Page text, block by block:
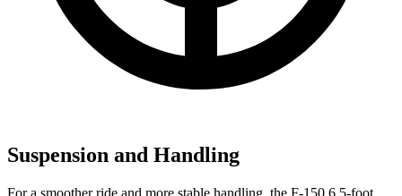
Suspension and Handling
For a smoother ride and more stable handling, the F-150 6.5-foot